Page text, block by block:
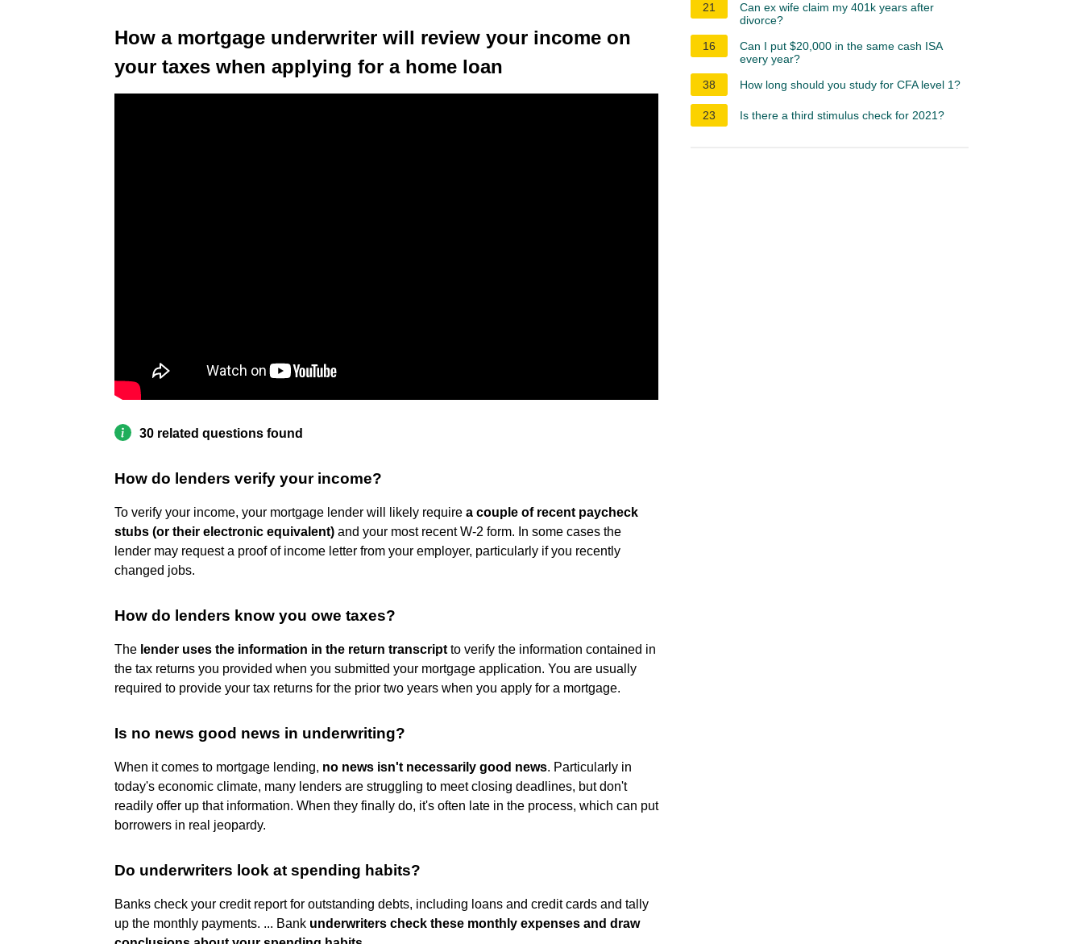
How a mortgage underwriter will review your income on
your taxes when applying for a home loan
30 related questions found
How do lenders verify your income?
To verify your income, your mortgage lender will likely require a couple of recent paycheck
stubs (or their electronic equivalent) and your most recent W-2 form. In some cases the
lender may request a proof of income letter from your employer, particularly if you recently
changed jobs.
How do lenders know you owe taxes?
The lender uses the information in the return transcript to verify the information contained in
the tax returns you provided when you submitted your mortgage application. You are usually
required to provide your tax returns for the prior two years when you apply for a mortgage.
Is no news good news in underwriting?
When it comes to mortgage lending, no news isn't necessarily good news. Particularly in
today's economic climate, many lenders are struggling to meet closing deadlines, but don't
readily offer up that information. When they finally do, it's often late in the process, which can put
borrowers in real jeopardy.
Do underwriters look at spending habits?
Banks check your credit report for outstanding debts, including loans and credit cards and tally
up the monthly payments. ... Bank underwriters check these monthly expenses and draw
21
Can ex wife claim my 401k years after
divorce?
16
Can I put $20,000 in the same cash ISA
every year?
38
How long should you study for CFA level 1?
23 Is there a third stimulus check for 2021?